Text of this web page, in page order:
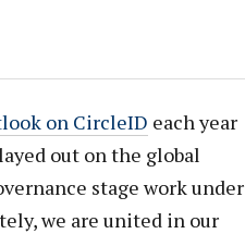
on CircleID each year
out on the global
stage work under
we are united in our